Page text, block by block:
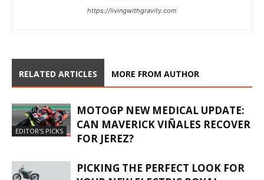
https://livingwithgravity.com
RELATED ARTICLES MORE FROM AUTHOR
EDITOR'S PICKS
MOTOGP NEW MEDICAL UPDATE:
CAN MAVERICK VIÑALES RECOVER
FOR JEREZ?
PICKING THE PERFECT LOOK FOR